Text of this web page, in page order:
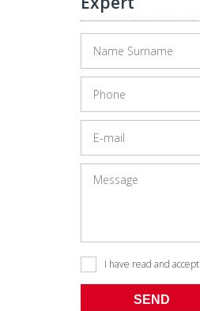
I have read and accept
SEND